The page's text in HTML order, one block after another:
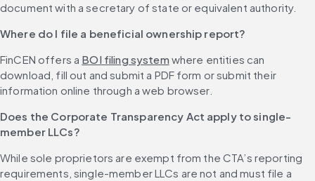
document with a secretary of state or equivalent authority.
Where do I file a beneficial ownership report?
FinCEN offers a BOI filing system where entities can
download, fill out and submit a PDF form or submit their
information online through a web browser.
Does the Corporate Transparency Act apply to single-
member LLCs?
While sole proprietors are exempt from the CTA’s reporting
requirements, single-member LLCs are not and must file a